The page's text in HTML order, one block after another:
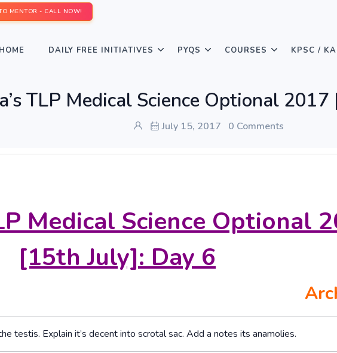
MENTOR - CALL NOW!
HOME DAILY FREE INITIATIVES PYQS COURSES KPSC /
TLP Medical Science Optional
July 15, 2017 0 Comments
Medical Science Optional
[15th July]: Day 6
testis. Explain it’s decent into scrotal sac. Add a notes its anamolies.